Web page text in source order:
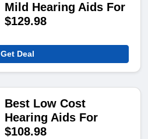
Mild Hearing Aids For
$129.98
Get Deal
Best Low Cost
Hearing Aids For
$108.98